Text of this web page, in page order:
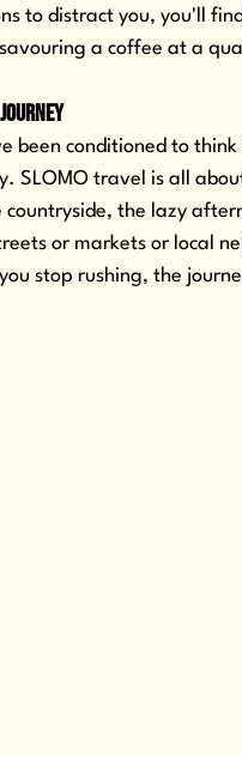
to distract you, you'll
a coffee at a
been conditioned to
SLOMO travel is all
the lazy
or markets or local
stop rushing, the